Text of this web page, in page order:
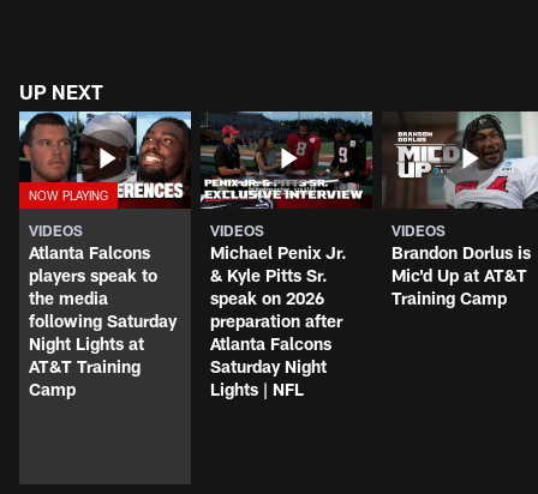
UP NEXT
VIDEOS
Atlanta Falcons
players speak to
the media
following Saturday
Night Lights at
AT&T Training
Camp
VIDEOS
Michael Penix Jr.
& Kyle Pitts Sr.
speak on 2026
preparation after
Atlanta Falcons
Saturday Night
Lights | NFL
VIDEOS
Brandon Dorlus is
Mic'd Up at AT&T
Training Camp